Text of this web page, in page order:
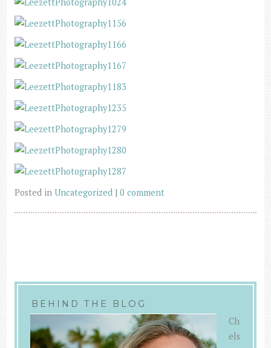
Posted in Uncategorized| 0 comment
BEHIND THE BLOG
Ch
els